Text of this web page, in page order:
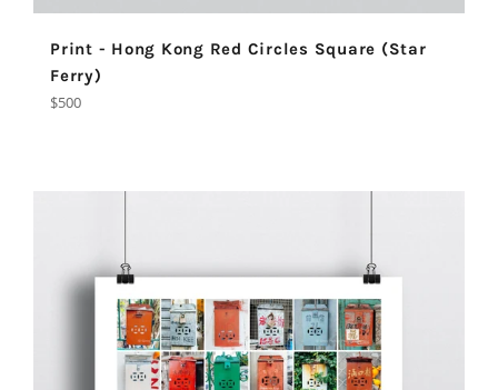
Print - Hong Kong Red Circles Square (Star
Ferry)
Regular
$500